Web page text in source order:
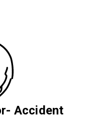
Accident